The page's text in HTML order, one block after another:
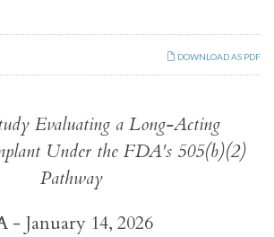
DOWNLOAD AS PDF
Evaluating a Long-Acting
Under the FDA's 505(b)(2)
Pathway
January 14, 2026